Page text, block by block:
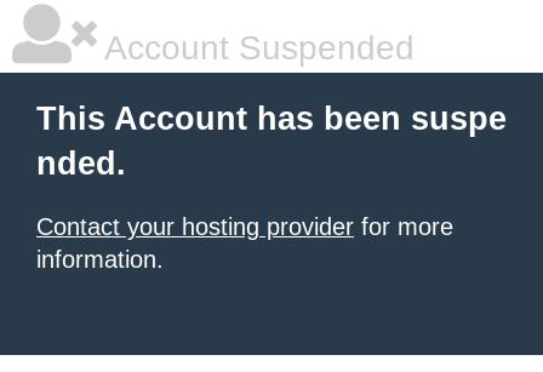
Account Suspended
This Account has been suspe
nded.
Contact your hosting provider for more
information.